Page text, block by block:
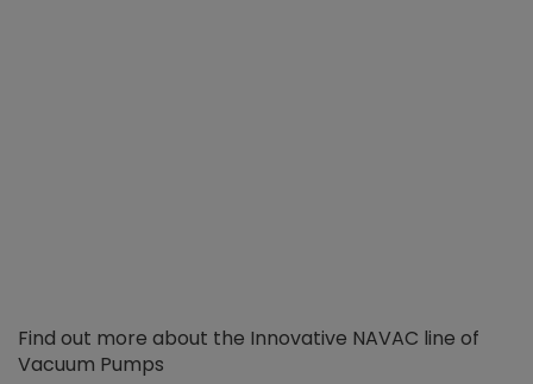
Find out more about the Innovative NAVAC line of
Vacuum Pumps